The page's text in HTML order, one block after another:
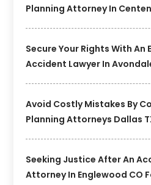
Planning Attorney In
Secure Your Rights With An
Accident Lawyer In
Avoid Costly Mistakes By
Planning Attorneys Dallas
Seeking Justice After An
Attorney In Englewood CO